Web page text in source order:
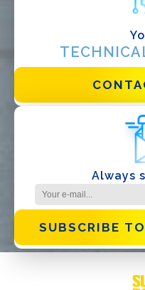
Always
SUBSCRIBE
I have read and accept the